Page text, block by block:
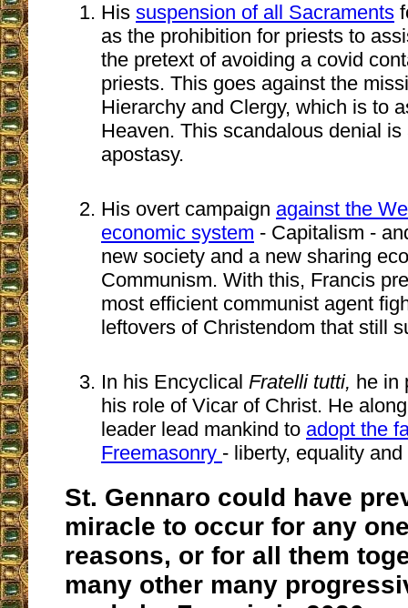
His suspension of all Sacraments
as the prohibition for priests to
the pretext of avoiding a covid
priests. This goes against the
Hierarchy and Clergy, which is to
Heaven. This scandalous denial
apostasy.
His overt campaign against the
economic system - Capitalism -
new society and a new sharing
Communism. With this, Francis
most efficient communist agent
leftovers of Christendom that still
In his Encyclical Fratelli tutti, he in
his role of Vicar of Christ. He
leader lead mankind to adopt the
Freemasonry - liberty, equality and
St. Gennaro could have
miracle to occur for any
reasons, or for all them
many other many